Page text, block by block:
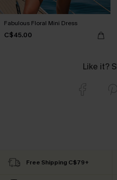
Fabulous Floral Mini Dress
C$45.00
Like it?
Free Shipping C$79+